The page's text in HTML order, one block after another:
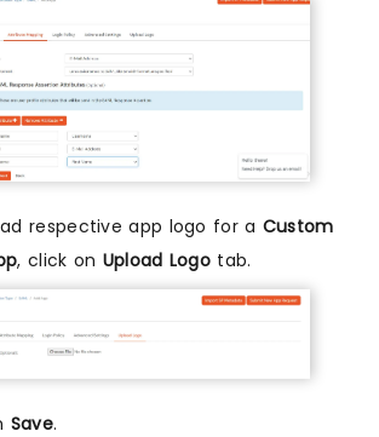
respective app logo for a Custom
, click on Upload Logo tab.
Save.